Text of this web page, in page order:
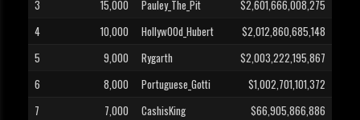
3
15,000 Pauley_The_Pit
$2,601,666,008,275
4
10,000 Hollyw00d_Hubert
$2,012,860,685,148
5
9,000 Rygarth
$2,003,222,195,867
6
8,000 Portuguese_Gotti
$1,002,701,101,372
7
7,000 CashisKing
$66,905,866,886